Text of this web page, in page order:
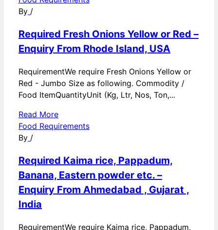
By /
Required Fresh Onions Yellow or Red –
Enquiry From Rhode Island, USA
RequirementWe require Fresh Onions Yellow or
Red - Jumbo Size as following. Commodity /
Food ItemQuantityUnit (Kg, Ltr, Nos, Ton,...
Read More
Food Requirements
By /
Required Kaima rice, Pappadum,
Banana, Eastern powder etc. –
Enquiry From Ahmedabad , Gujarat ,
India
RequirementWe require Kaima rice, Pappadum,